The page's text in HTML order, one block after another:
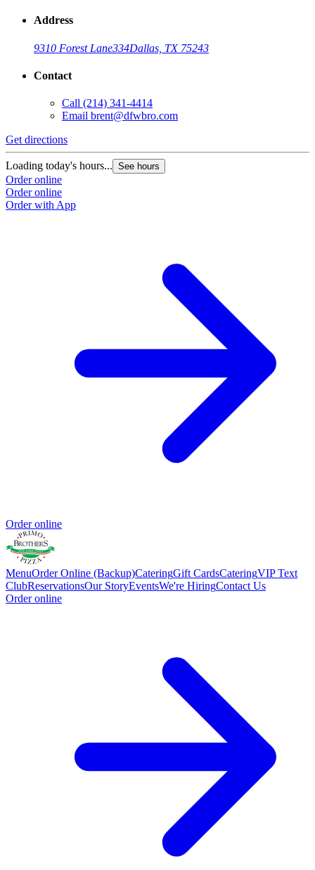
Address
9310 Forest Lane334Dallas, TX 75243
Contact
Call (214) 341-4414
Email brent@dfwbro.com
Get directions
Loading today's hours... See hours
Order online
Order online
Order with App
Order online
MenuOrder Online (Backup)CateringGift CardsCateringVIP Text
ClubReservationsOur StoryEventsWe're HiringContact Us
Order online